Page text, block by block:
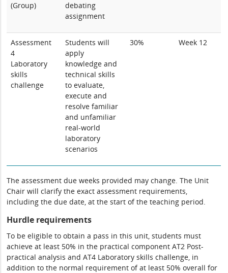
(Group)
debating
assignment
Assessment
4
Laboratory
skills
challenge
Students will
apply
knowledge and
technical skills
to evaluate,
execute and
resolve familiar
and unfamiliar
real-world
laboratory
scenarios
30% Week 12
The assessment due weeks provided may change. The Unit
Chair will clarify the exact assessment requirements,
including the due date, at the start of the teaching period.
Hurdle requirements
To be eligible to obtain a pass in this unit, students must
achieve at least 50% in the practical component AT2 Post-
practical analysis and AT4 Laboratory skills challenge, in
addition to the normal requirement of at least 50% overall for